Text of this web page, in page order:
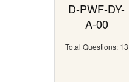
D-PWF-DY-
A-00
Total Questions: 13